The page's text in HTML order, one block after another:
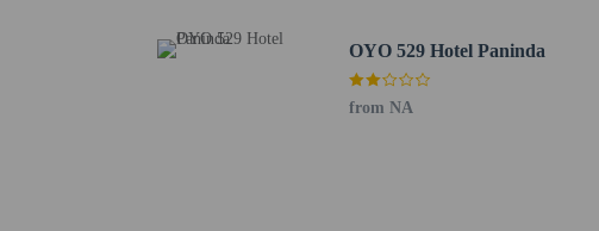
OYO 529 Hotel Paninda
from NA